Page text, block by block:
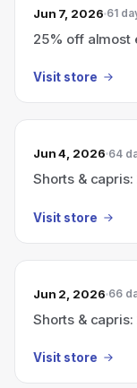
Jun 7, 2026 61
25% off almost
Visit store
Jun 4, 2026 64
Shorts &
Visit store
Jun 2, 2026 66
Shorts &
Visit store